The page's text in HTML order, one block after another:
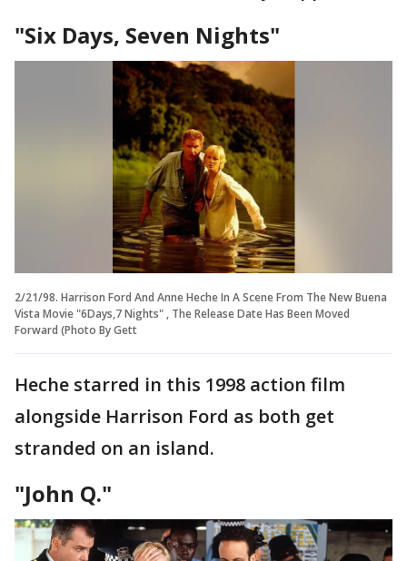
"Six Days, Seven Nights"
2/21/98. Harrison Ford And Anne Heche In A Scene From The New Buena
Vista Movie "6Days,7 Nights" , The Release Date Has Been Moved
Forward (Photo By Gett
Heche starred in this 1998 action film
alongside Harrison Ford as both get
stranded on an island.
"John Q."